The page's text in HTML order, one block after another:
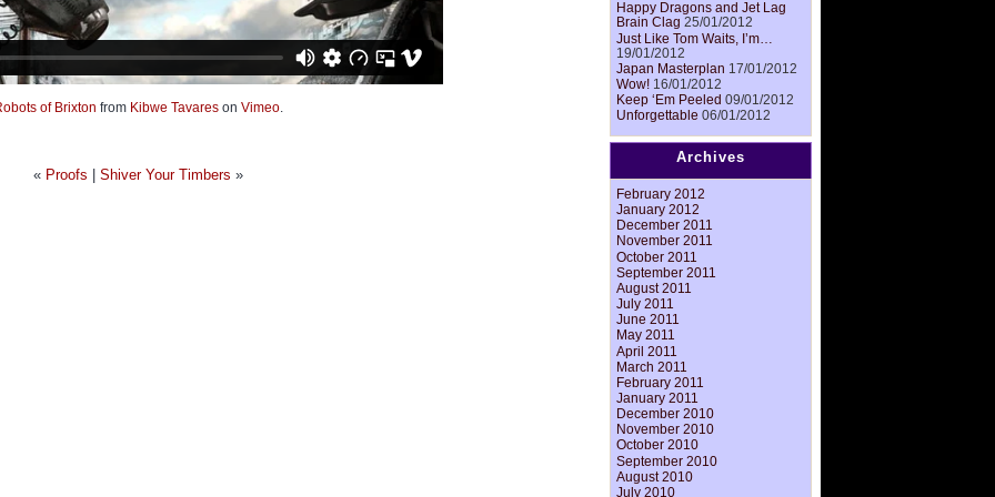
of Brixton from Kibwe Tavareson Vimeo.
« Proofs Shiver Your Timbers »
Happy Dragons and Jet Lag
Brain Clag 25/01/2012
Just Like Tom Waits, I’m…
19/01/2012
Japan Masterplan 17/01/2012
Wow! 16/01/2012
Keep ‘Em Peeled 09/01/2012
Unforgettable 06/01/2012
Archives
February 2012
January 2012
December 2011
November 2011
October 2011
September 2011
August 2011
July 2011
June 2011
May 2011
April 2011
March 2011
February 2011
January 2011
December 2010
November 2010
October 2010
September 2010
August 2010
July 2010